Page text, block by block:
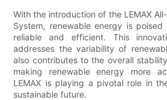
With the introduction of the LEMAX
System, renewable energy is
reliable and efficient. This
addresses the variability of
also contributes to the overall
making renewable energy more
LEMAX is playing a pivotal role in
sustainable future.